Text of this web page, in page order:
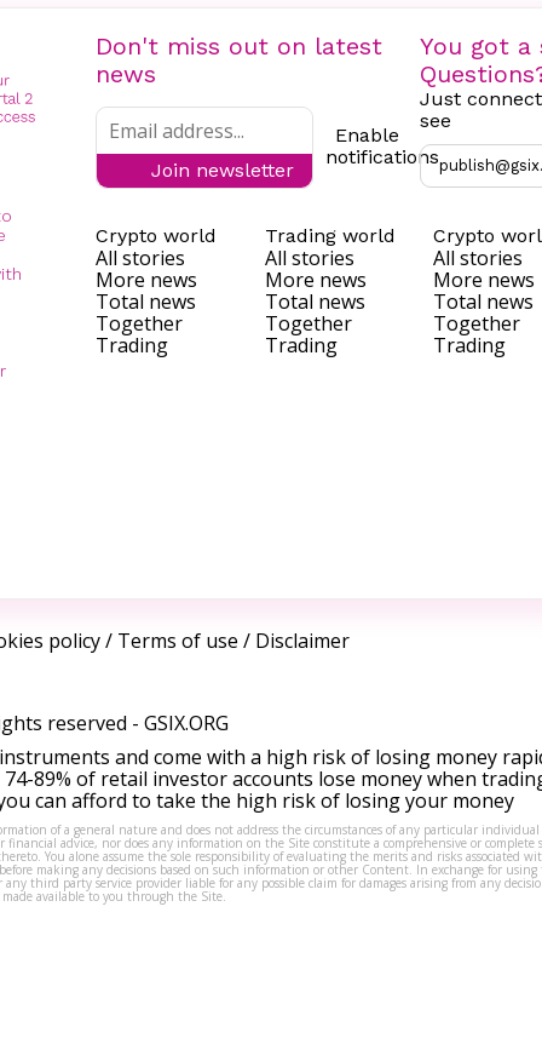
Don't miss out on latest
news
Join newsletter
Enable
notifications
You got a
Just
see
Crypto world
All stories
More news
Total news
Together
Trading
Trading world
All stories
More news
Total news
Together
Trading
Crypto
All stories
More news
Total news
Together
Trading
policy/ Terms of use / Disclaimer
reserved - GSIX.ORG
and come with a high risk of losing money
89% of retail investor accounts lose money when
can afford to take the high risk of losing your money
of a general nature and does not address the circumstances of any particular
financial advice, nor does any information on the Site constitute a comprehensive or complete
You alone assume the sole responsibility of evaluating the merits and risks associated
making any decisions based on such information or other Content. In exchange for using
third party service provider liable for any possible claim for damages arising from any
available to you through the Site.